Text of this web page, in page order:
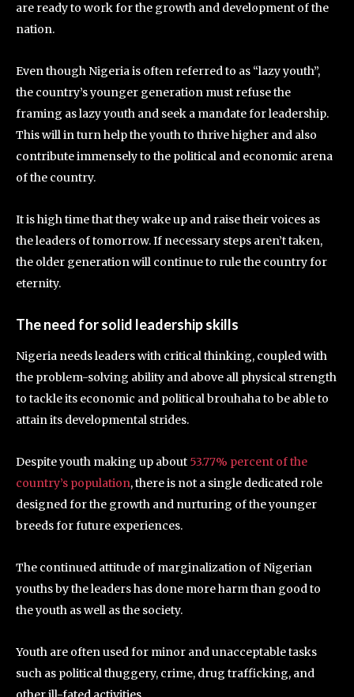
are ready to work for the growth and development of the
nation.
Even though Nigeria is often referred to as “lazy youth”,
the country’s younger generation must refuse the
framing as lazy youth and seek a mandate for leadership.
This will in turn help the youth to thrive higher and also
contribute immensely to the political and economic arena
of the country.
It is high time that they wake up and raise their voices as
the leaders of tomorrow. If necessary steps aren’t taken,
the older generation will continue to rule the country for
eternity.
The need for solid leadership skills
Nigeria needs leaders with critical thinking, coupled with
the problem-solving ability and above all physical strength
to tackle its economic and political brouhaha to be able to
attain its developmental strides.
Despite youth making up about 53.77% percent of the
country’s population, there is not a single dedicated role
designed for the growth and nurturing of the younger
breeds for future experiences.
The continued attitude of marginalization of Nigerian
youths by the leaders has done more harm than good to
the youth as well as the society.
Youth are often used for minor and unacceptable tasks
such as political thuggery, crime, drug trafficking, and